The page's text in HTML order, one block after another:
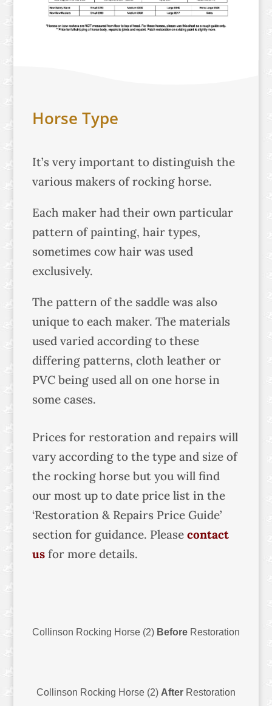
Horse Type
It’s very important to distinguish the
various makers of rocking horse.
Each maker had their own particular
pattern of painting, hair types,
sometimes cow hair was used
exclusively.
The pattern of the saddle was also
unique to each maker. The materials
used varied according to these
differing patterns, cloth leather or
PVC being used all on one horse in
some cases.
Prices for restoration and repairs will
vary according to the type and size of
the rocking horse but you will find
our most up to date price list in the
‘Restoration & Repairs Price Guide’
section for guidance. Please contact
usfor more details.
Collinson Rocking Horse (2) BeforeRestoration
Collinson Rocking Horse (2) AfterRestoration